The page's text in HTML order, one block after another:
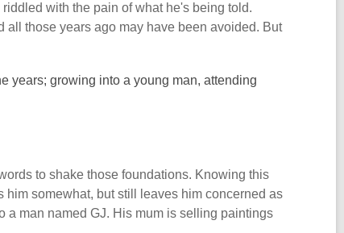
with the pain of what he's being told.
all those years ago may have been avoided. But
years; growing into a young man, attending
to shake those foundations. Knowing this
somewhat, but still leaves him concerned as
a man named GJ. His mum is selling paintings